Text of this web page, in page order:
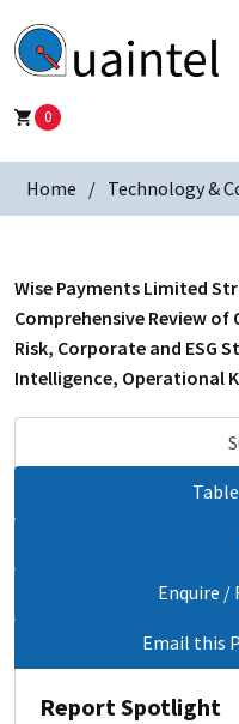
0
Home Technology &
Wise Payments Limited
Comprehensive Review
Risk, Corporate and ESG
Intelligence, Operational
Enquire /
Email this
Report Spotlight